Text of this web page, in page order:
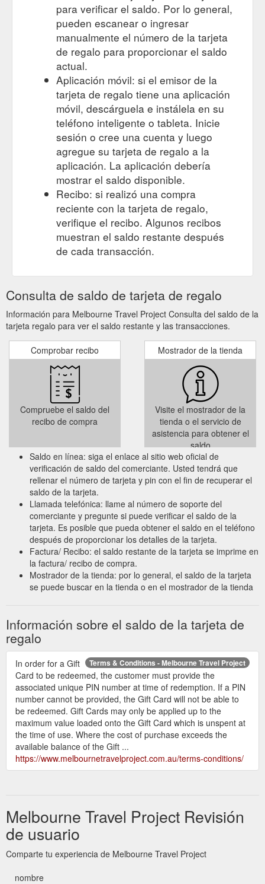
para verificar el saldo. Por lo general,
pueden escanear o ingresar
manualmente el número de la tarjeta
de regalo para proporcionar el saldo
actual.
Aplicación móvil: si el emisor de la
tarjeta de regalo tiene una aplicación
móvil, descárguela e instálela en su
teléfono inteligente o tableta. Inicie
sesión o cree una cuenta y luego
agregue su tarjeta de regalo a la
aplicación. La aplicación debería
mostrar el saldo disponible.
Recibo: si realizó una compra
reciente con la tarjeta de regalo,
verifique el recibo. Algunos recibos
muestran el saldo restante después
de cada transacción.
Consulta de saldo de tarjeta de regalo
Información para Melbourne Travel Project Consulta del saldo de la
tarjeta regalo para ver el saldo restante y las transacciones.
Comprobar recibo
Compruebe el saldo del
recibo de compra
Mostrador de la tienda
Visite el mostrador de la
tienda o el servicio de
asistencia para obtener el
saldo
Saldo en línea: siga el enlace al sitio web oficial de
verificación de saldo del comerciante. Usted tendrá que
rellenar el número de tarjeta y pin con el fin de recuperar el
saldo de la tarjeta.
Llamada telefónica: llame al número de soporte del
comerciante y pregunte si puede verificar el saldo de la
tarjeta. Es posible que pueda obtener el saldo en el teléfono
después de proporcionar los detalles de la tarjeta.
Factura/ Recibo: el saldo restante de la tarjeta se imprime en
la factura/ recibo de compra.
Mostrador de la tienda: por lo general, el saldo de la tarjeta
se puede buscar en la tienda o en el mostrador de la tienda
Información sobre el saldo de la tarjeta de
regalo
Terms & Conditions - Melbourne Travel Project
In order for a Gift
Card to be redeemed, the customer must provide the
associated unique PIN number at time of redemption. If a PIN
number cannot be provided, the Gift Card will not be able to
be redeemed. Gift Cards may only be applied up to the
maximum value loaded onto the Gift Card which is unspent at
the time of use. Where the cost of purchase exceeds the
available balance of the Gift ...
https://www.melbournetravelproject.com.au/terms-conditions/
Melbourne Travel Project Revisión
de usuario
Comparte tu experiencia de Melbourne Travel Project
nombre